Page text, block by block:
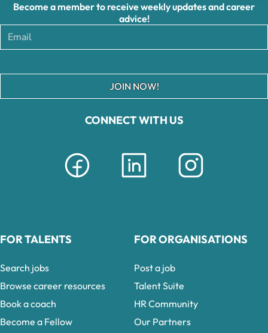
CONNECT WITH US
Become a member to receive weekly updates and career
advice!
JOIN NOW!
FOR TALENTS
Search jobs
Browse career resources
Book a coach
Become a Fellow
FOR ORGANISATIONS
Post a job
Talent Suite
HR Community
Our Partners